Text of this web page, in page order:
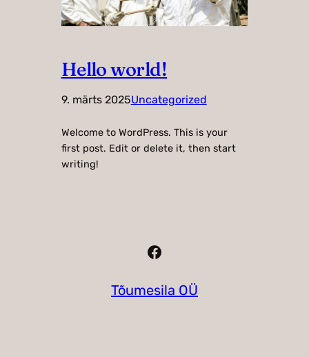
Hello world!
9. märts 2025Uncategorized
Welcome to WordPress. This is your
first post. Edit or delete it, then start
writing!
Facebook
Tõumesila OÜ